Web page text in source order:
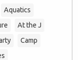
Aquatics
At the J
Camp